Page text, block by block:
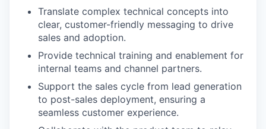
Translate complex technical concepts into
clear, customer-friendly messaging to drive
sales and adoption.
Provide technical training and enablement for
internal teams and channel partners.
Support the sales cycle from lead generation
to post-sales deployment, ensuring a
seamless customer experience.